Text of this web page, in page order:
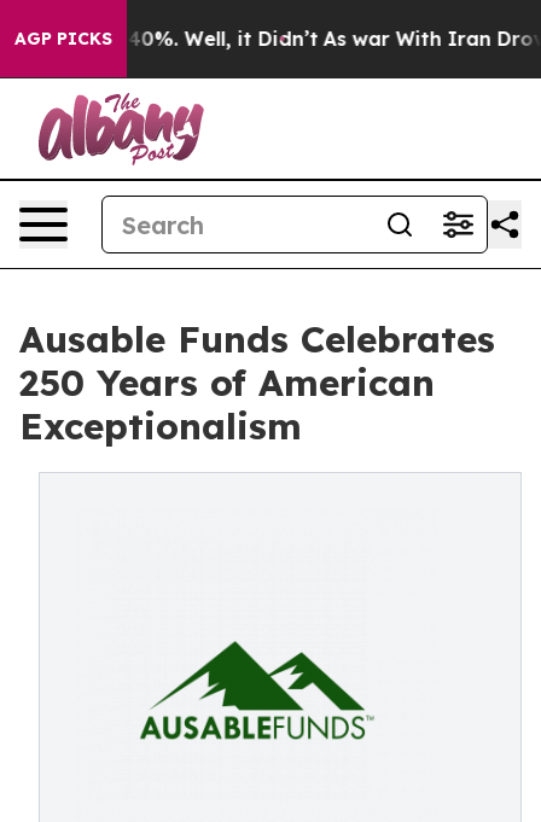
AGP PICKS40%. Well, it Didn’t As war With Iran Drove
Ausable Funds Celebrates
250 Years of American
Exceptionalism